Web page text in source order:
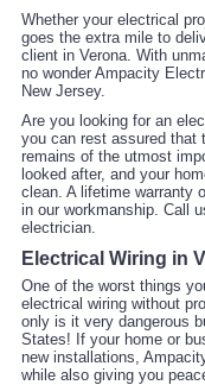
Whether your electrical
goes the extra mile to
client in Verona. With
no wonder Ampacity
New Jersey.
Are you looking for an
you can rest assured that
remains of the utmost
looked after, and your
clean. A lifetime warranty
in our workmanship. Call
electrician.
Electrical Wiring in
One of the worst things
electrical wiring without
only is it very dangerous
States! If your home or
new installations,
while also giving you